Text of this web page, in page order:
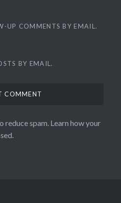
UP COMMENTS BY EMAIL.
BY EMAIL.
reduce spam. Learn how your